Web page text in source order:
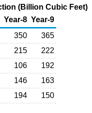
(Billion Cubic Feet)
Year-8 Year-9
350
365
215
222
106
192
146
163
194
150